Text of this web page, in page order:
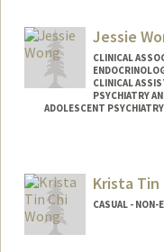
Jessie
CLINICAL
CLINICAL
PSYCHIATRY
ADOLESCENT
Other Names:Krista Tin
CASUAL - NON-